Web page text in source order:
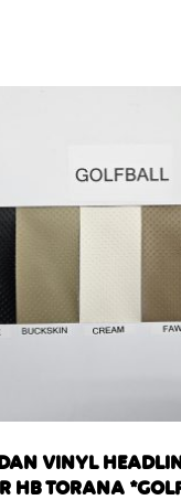
VINYL
HB TORANA